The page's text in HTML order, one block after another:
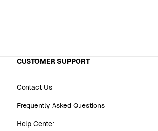
CUSTOMER SUPPORT
Contact Us
Frequently Asked Questions
Help Center